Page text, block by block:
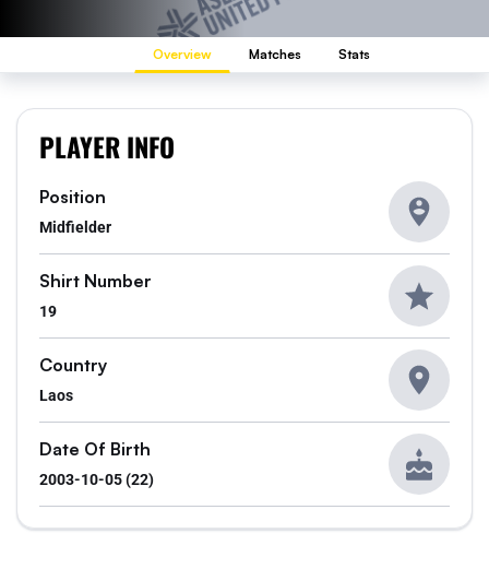
Overview Matches Stats
PLAYER INFO
Position
Midfielder
Shirt Number
19
Country
Laos
Date Of Birth
2003-10-05 (22)